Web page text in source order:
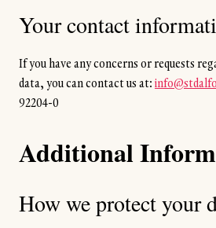
Your contact
If you have any concerns or requests
data, you can contact us at:
92204-0
Additional
How we protect your